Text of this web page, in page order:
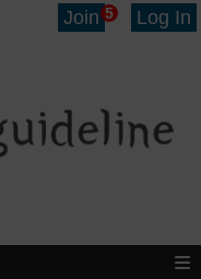
Join 5 Log In